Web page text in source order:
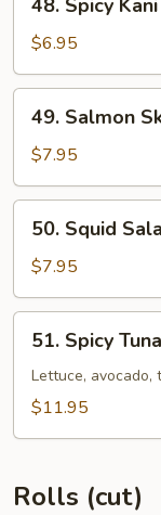
Spicy
Kani
Salad
48. Spicy
$6.95
Salmon
Skin
Salad
49. Salmon
$7.95
Squid
Salad
50. Squid
$7.95
Spicy
Tuna
Salad
51. Spicy
Lettuce, avocado,
$11.95
Rolls (cut)